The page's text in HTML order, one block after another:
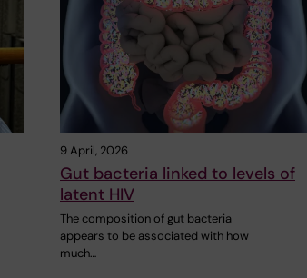
9 April, 2026
Gut bacteria linked to levels of
latent HIV
The composition of gut bacteria
appears to be associated with how
much…